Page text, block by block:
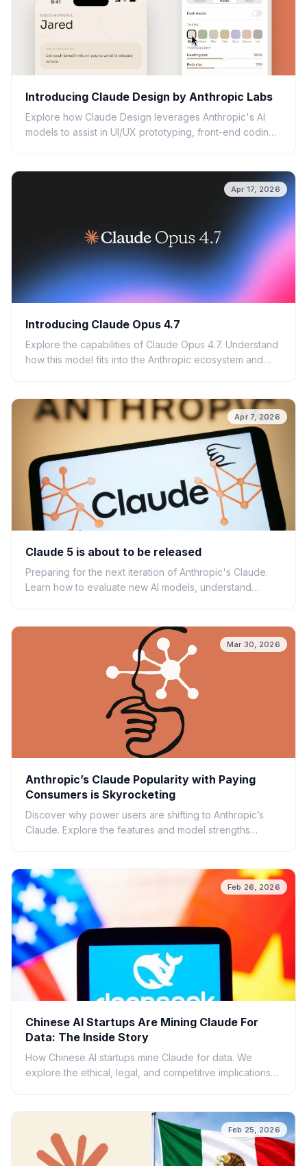
Introducing Claude Design by Anthropic Labs
Explore how Claude Design leverages Anthropic's AI
models to assist in UI/UX prototyping, front-end coding,
Apr 17, 2026
Introducing Claude Opus 4.7
Explore the capabilities of Claude Opus 4.7. Understand
how this model fits into the Anthropic ecosystem and
Apr 7, 2026
Claude 5 is about to be released
Preparing for the next iteration of Anthropic's Claude.
Learn how to evaluate new AI models, understand
Mar 30, 2026
Anthropic’s Claude Popularity with Paying
Consumers is Skyrocketing
Discover why power users are shifting to Anthropic’s
Claude. Explore the features and model strengths
Feb 26, 2026
Chinese AI Startups Are Mining Claude For
Data: The Inside Story
How Chinese AI startups mine Claude for data. We
explore the ethical, legal, and competitive implications
Feb 25, 2026